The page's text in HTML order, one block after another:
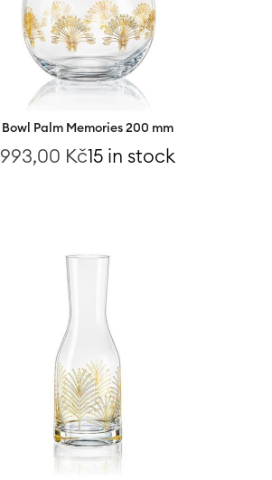
Bowl Palm Memories 200 mm
993,00 Kč15 in stock